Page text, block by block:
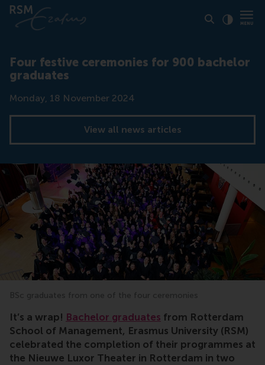
Four festive ceremonies for 900 bachelor
graduates
Date
Monday, 18 November 2024
View all news articles
BSc graduates from one of the four ceremonies
RSM, bachelor, graduation, Michel Lander, Nieuwe
It’s a wrap! Bachelor graduates from Rotterdam
School of Management, Erasmus University (RSM)
celebrated the completion of their programmes at
the Nieuwe Luxor Theater in Rotterdam in two